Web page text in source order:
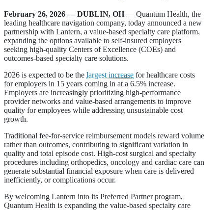
February 26, 2026 — DUBLIN, OH— Quantum Health, the
leading healthcare navigation company, today announced a new
partnership with Lantern, a value-based specialty care platform,
expanding the options available to self-insured employers
seeking high-quality Centers of Excellence (COEs) and
outcomes-based specialty care solutions.
2026 is expected to be the largest increase for healthcare costs
for employers in 15 years coming in at a 6.5% increase.
Employers are increasingly prioritizing high-performance
provider networks and value-based arrangements to improve
quality for employees while addressing unsustainable cost
growth.
Traditional fee-for-service reimbursement models reward volume
rather than outcomes, contributing to significant variation in
quality and total episode cost. High-cost surgical and specialty
procedures including orthopedics, oncology and cardiac care can
generate substantial financial exposure when care is delivered
inefficiently, or complications occur.
By welcoming Lantern into its Preferred Partner program,
Quantum Health is expanding the value-based specialty care